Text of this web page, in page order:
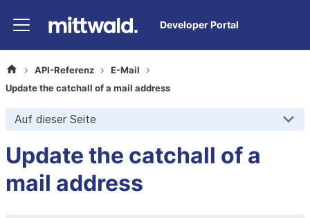
Developer Portal
API-Referenz
E-Mail
Update the catchall of a mail address
Auf dieser Seite
Update the catchall of a
mail address